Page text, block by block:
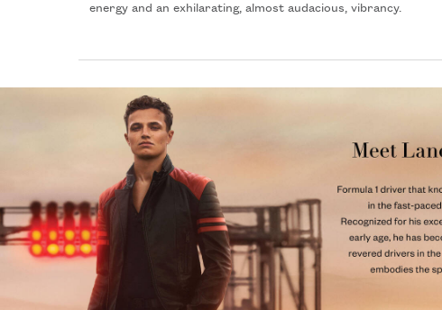
energy and an exhilarating, almost audacious, vibrancy.